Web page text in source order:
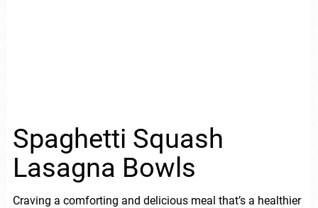
Spaghetti Squash
Lasagna Bowls
Craving a comforting and delicious meal that’s a healthier